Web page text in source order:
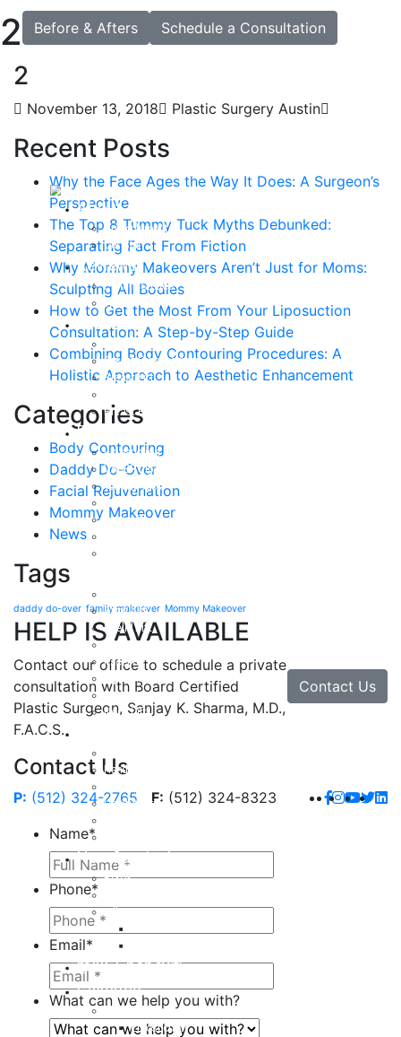
2 Before & Afters Schedule a Consultation
2
November 13, 2018 Plastic Surgery Austin
Recent Posts
Why the Face Ages the Way It Does: A Surgeon’s
Perspective
The Top 8 Tummy Tuck Myths Debunked:
Separating Fact From Fiction
Why Mommy Makeovers Aren’t Just for Moms:
Sculpting All Bodies
How to Get the Most From Your Liposuction
Consultation: A Step-by-Step Guide
Combining Body Contouring Procedures: A
Holistic Approach to Aesthetic Enhancement
Categories
Body Contouring
Daddy Do-Over
Facial Rejuvenation
Mommy Makeover
News
Tags
daddy do-over family makeover Mommy Makeover
HELP IS AVAILABLE
Contact our office to schedule a private
consultation with Board Certified
Plastic Surgeon, Sanjay K. Sharma, M.D.,
F.A.C.S.
Contact Us
Contact Us
P: (512) 324-2765 F: (512) 324-8323
Name*
Phone*
Email*
What can we help you with?
About
Curriculum Vitae
Our Staff
Reviews
Patient Stories
Written Reviews
Breast
Breast Augmentation
Breast Enhancement
Breast Lift
Breast Revision
Body
Liposuction
VASER Liposuction
Tummy Tuck
Mommy Makeover
Body Lift
Brow Lift
Eyelid Lift
Facial Implants
Facelift
Lip Enhancement
Rhinoplasty
Neck Lift
Hand Tendon Repair
Hand Arthritis
Non-Surgical
Botox
Fillers
milk + honey®
Galleries
Liposuction